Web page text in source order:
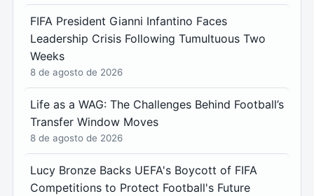
FIFA President Gianni Infantino Faces
Leadership Crisis Following Tumultuous Two
Weeks
8 de agosto de 2026
Life as a WAG: The Challenges Behind Football’s
Transfer Window Moves
8 de agosto de 2026
Lucy Bronze Backs UEFA's Boycott of FIFA
Competitions to Protect Football's Future